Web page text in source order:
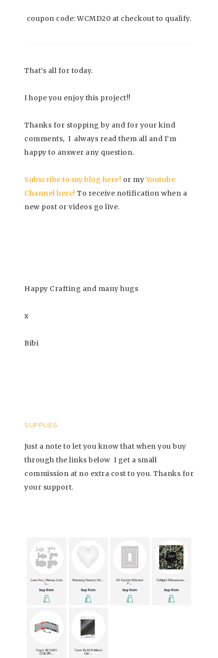
coupon code: WCMD20 at checkout to qualify.
That’s all for today.
I hope you enjoy this project!!
Thanks for stopping by and for your kind
comments, I always read them all and I’m
happy to answer any question.
Subscribe to my blog here! or my Youtube
Channel here! To receive notification when a
new post or videos go live.
Happy Crafting and many hugs
x
Bibi
SUPPLIES
Just a note to let you know that when you buy
through the links below I get a small
commission at no extra cost to you. Thanks for
your support.